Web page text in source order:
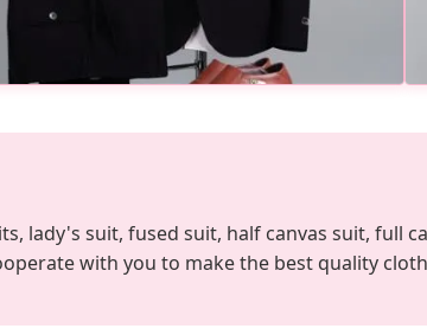
lady's suit, fused suit, half canvas suit, full
with you to make the best quality